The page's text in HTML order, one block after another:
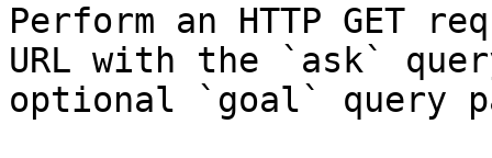
Perform an HTTP GET
URL with the `ask`
optional `goal` query